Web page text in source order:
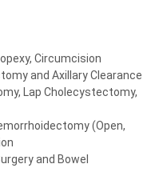
Circumcision
and Axillary Clearance
Lap Cholecystectomy,
(Open,
and Bowel